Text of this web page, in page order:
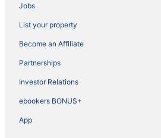
Jobs
List your property
Become an Affiliate
Partnerships
Investor Relations
ebookers BONUS+
App